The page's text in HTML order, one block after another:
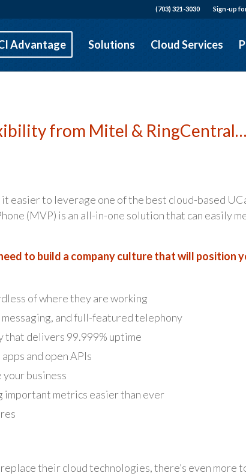
(703) 321-3030 Sign-up
Advantage Solutions Cloud Services
from Mitel & RingCentral…
easier to leverage one of the best cloud-based
(MVP) is an all-in-one solution that can easily
to build a company culture that will position
of where they are working
and full-featured telephony
delivers 99.999% uptime
and open APIs
business
metrics easier than ever
their cloud technologies, there’s even more